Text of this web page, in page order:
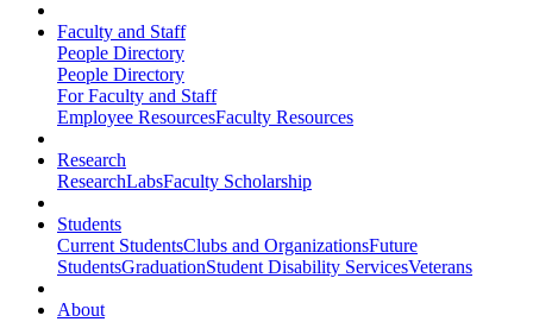
Faculty and Staff
People Directory
People Directory
For Faculty and Staff
Employee ResourcesFaculty Resources
Research
ResearchLabsFaculty Scholarship
Students
Current StudentsClubs and OrganizationsFuture
StudentsGraduationStudent Disability ServicesVeterans
About